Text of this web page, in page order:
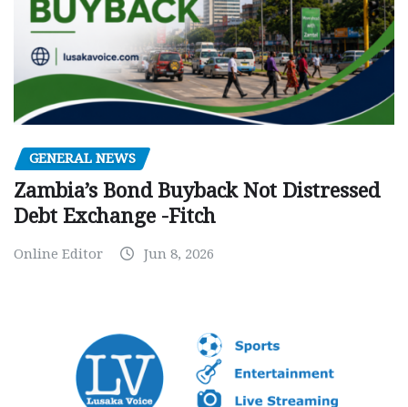
GENERAL NEWS
Zambia’s Bond Buyback Not Distressed
Debt Exchange -Fitch
Online Editor Jun 8, 2026